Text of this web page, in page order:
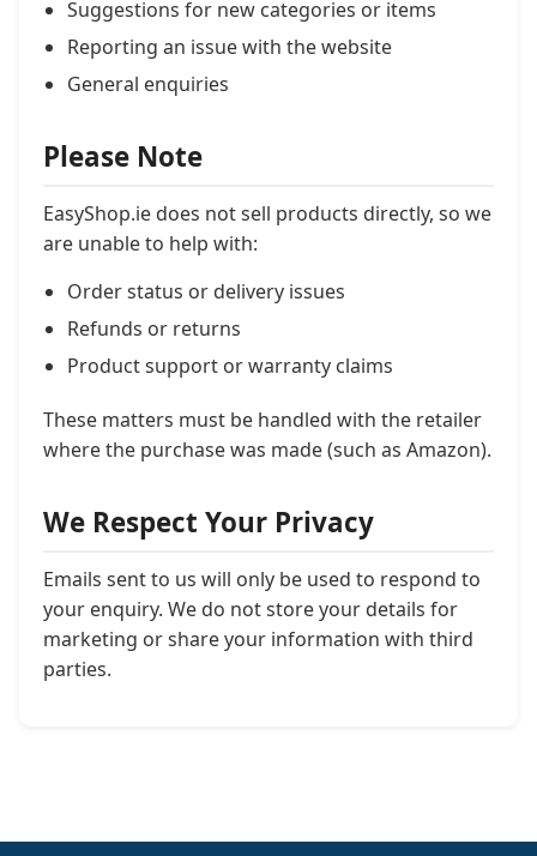
Suggestions for new categories or items
Reporting an issue with the website
General enquiries
Please Note
EasyShop.ie does not sell products directly, so we
are unable to help with:
Order status or delivery issues
Refunds or returns
Product support or warranty claims
These matters must be handled with the retailer
where the purchase was made (such as Amazon).
We Respect Your Privacy
Emails sent to us will only be used to respond to
your enquiry. We do not store your details for
marketing or share your information with third
parties.